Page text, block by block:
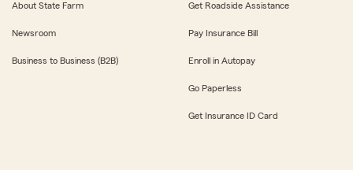
About State Farm
Newsroom
Business to Business (B2B)
Get Roadside Assistance
Pay Insurance Bill
Enroll in Autopay
Go Paperless
Get Insurance ID Card